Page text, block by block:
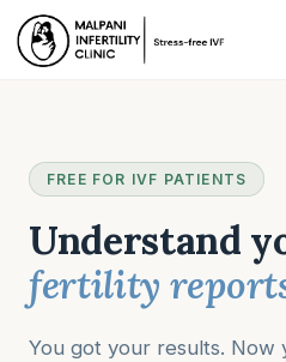
FREE FOR IVF PATIENTS
Understand
fertility
You got your results. Now